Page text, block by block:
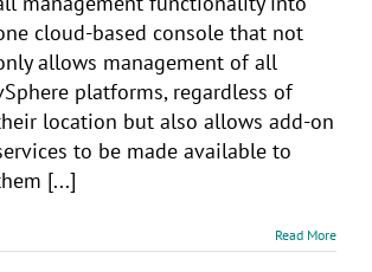
cloud-based console that not
allows management of all
platforms, regardless of
location but also allows add-on
to be made available to
[...]
Read More